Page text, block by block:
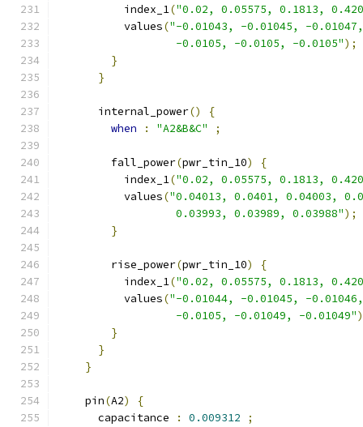
          index_1
("0.02, 0.05575, 0.1813,
          values
("-0.01043, -0.01045, -
                  -0.0105, -0.0105, -0.0105"
);
}
}
      internal_power
()
{
when
: "A2&B&C" ;
        fall_power
(pwr_tin_10)
{
          index_1
("0.02, 0.05575, 0.1813,
          values
("0.04013, 0.0401, 0.04003,
                  0.03993, 0.03989, 0.03988"
);
}
        rise_power
(pwr_tin_10)
{
          index_1
("0.02, 0.05575, 0.1813,
          values
("-0.01044, -0.01045, -
                  -0.0105, -0.01049, -0.01049"
}
}
}
    pin
(A2)
{
      capacitance
: 0.009312
;